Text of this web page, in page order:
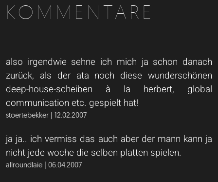
KOMMENTARE
also irgendwie sehne ich mich ja schon danach
zurück, als der ata noch diese wunderschönen
deep-house-scheiben à la herbert, global
communication etc. gespielt hat!
stoertebekker | 12.02.2007
ja ja.. ich vermiss das auch aber der mann kann ja
nicht jede woche die selben platten spielen.
allroundlaie | 06.04.2007